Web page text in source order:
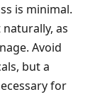
is minimal.
as
Avoid
but a
for